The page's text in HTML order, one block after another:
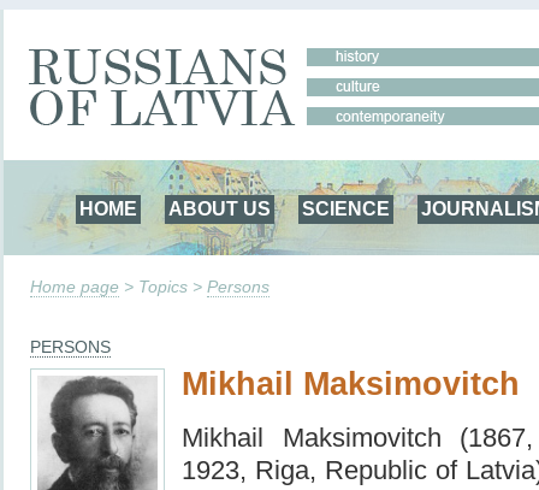
HOME ABOUT US SCIENCE
Home page > Topics > Persons
PERSONS
Mikhail Maksimovitch
Mikhail Maksimovitch
1923, Riga, Republic of